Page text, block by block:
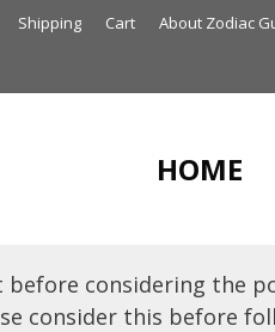
Shipping Cart About Zodiac
HOME
considering the
consider this before